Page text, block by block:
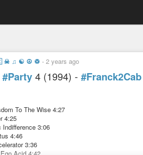
☠ ♫ ☯ ☮ ♽ - 2 years ago
#Party 4 (1994) - #Franck2Cab
To The Wise 4:27
4:25
3:06
4:46
3:36